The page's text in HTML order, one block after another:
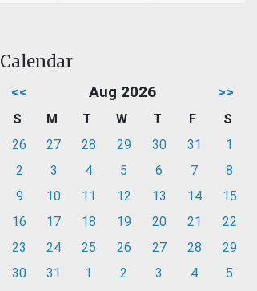
Calendar
<< Aug 2026 >>
S M T W T F
S
26
27 28 29 30 31
1
2
3 4 5 6 7
8
9
10 11 12 13 14
15
16
17 18 19 20 21
22
23
24 25 26 27 28
29
30
31 1 2 3 4 5